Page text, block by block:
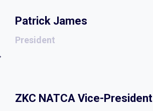
Patrick James
President
ZKC NATCA Vice-President